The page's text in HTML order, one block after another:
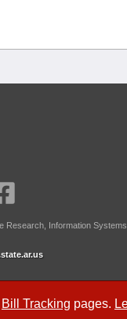
Bill Tracking pages.
Research, Information